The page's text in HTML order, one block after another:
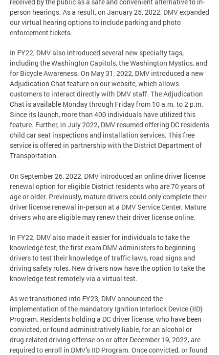
person hearings. As a result, on January 25, 2022, DMV expanded
our virtual hearing options to include parking and photo
enforcement tickets.
In FY22, DMV also introduced several new specialty tags,
including the Washington Capitols, the Washington Mystics, and
for Bicycle Awareness. On May 31, 2022, DMV introduced a new
Adjudication Chat feature on our website, which allows
customers to interact directly with DMV staff. The Adjudication
Chat is available Monday through Friday from 10 a.m. to 2 p.m.
Since its launch, more than 400 individuals have utilized this
feature. Further, in July 2022, DMV resumed offering DC residents
child car seat inspections and installation services. This free
service is offered in partnership with the District Department of
Transportation.
On September 26, 2022, DMV introduced an online driver license
renewal option for eligible District residents who are 70 years of
age or older. Previously, mature drivers could only complete their
driver license renewal in-person at a DMV Service Center. Mature
drivers who are eligible may renew their driver license online.
In FY22, DMV also made it easier for individuals to take the
knowledge test, the first exam DMV administers to beginning
drivers to test their knowledge of traffic laws, road signs and
driving safety rules. New drivers now have the option to take the
knowledge test remotely via a virtual test.
As we transitioned into FY23, DMV announced the
implementation of the mandatory Ignition Interlock Device (IID)
Program. Residents holding a DC driver license, who have been
convicted, or found administratively liable, for an alcohol or
drug-related driving offense on or after December 19, 2022, are
required to enroll in DMV’s IID Program. Once convicted, or found